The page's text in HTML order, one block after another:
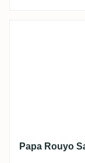
Papa
Papa Rouyo